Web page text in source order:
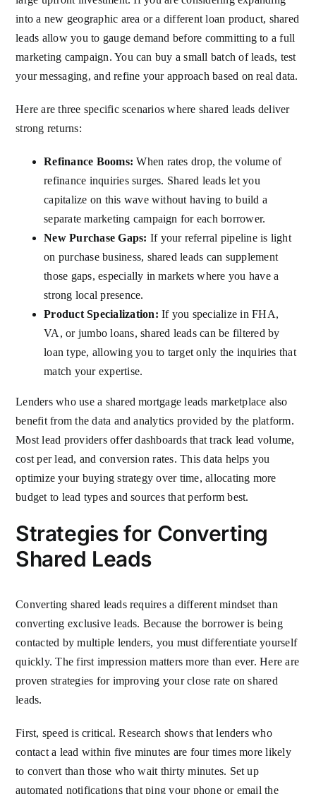
into a new geographic area or a different loan product, shared
leads allow you to gauge demand before committing to a full
marketing campaign. You can buy a small batch of leads, test
your messaging, and refine your approach based on real data.
Here are three specific scenarios where shared leads deliver
strong returns:
Refinance Booms: When rates drop, the volume of
refinance inquiries surges. Shared leads let you
capitalize on this wave without having to build a
separate marketing campaign for each borrower.
New Purchase Gaps: If your referral pipeline is light
on purchase business, shared leads can supplement
those gaps, especially in markets where you have a
strong local presence.
Product Specialization: If you specialize in FHA,
VA, or jumbo loans, shared leads can be filtered by
loan type, allowing you to target only the inquiries that
match your expertise.
Lenders who use a shared mortgage leads marketplace also
benefit from the data and analytics provided by the platform.
Most lead providers offer dashboards that track lead volume,
cost per lead, and conversion rates. This data helps you
optimize your buying strategy over time, allocating more
budget to lead types and sources that perform best.
Strategies for Converting
Shared Leads
Converting shared leads requires a different mindset than
converting exclusive leads. Because the borrower is being
contacted by multiple lenders, you must differentiate yourself
quickly. The first impression matters more than ever. Here are
proven strategies for improving your close rate on shared
leads.
First, speed is critical. Research shows that lenders who
contact a lead within five minutes are four times more likely
to convert than those who wait thirty minutes. Set up
automated notifications that ping your phone or email the